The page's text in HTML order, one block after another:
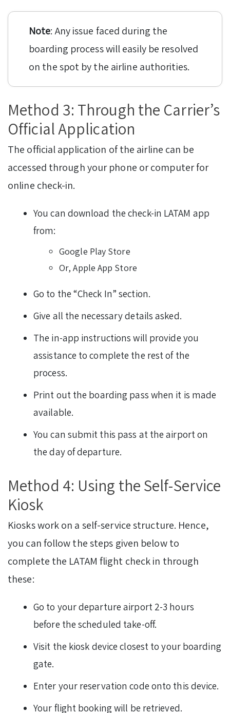
Note: Any issue faced during the
boarding process will easily be resolved
on the spot by the airline authorities.
Method 3: Through the Carrier’s
Official Application
The official application of the airline can be
accessed through your phone or computer for
online check-in.
You can download the check-in LATAM app
from:
Google Play Store
Or, Apple App Store
Go to the “Check In” section.
Give all the necessary details asked.
The in-app instructions will provide you
assistance to complete the rest of the
process.
Print out the boarding pass when it is made
available.
You can submit this pass at the airport on
the day of departure.
Method 4: Using the Self-Service
Kiosk
Kiosks work on a self-service structure. Hence,
you can follow the steps given below to
complete the LATAM flight check in through
these:
Go to your departure airport 2-3 hours
before the scheduled take-off.
Visit the kiosk device closest to your boarding
gate.
Enter your reservation code onto this device.
Your flight booking will be retrieved.